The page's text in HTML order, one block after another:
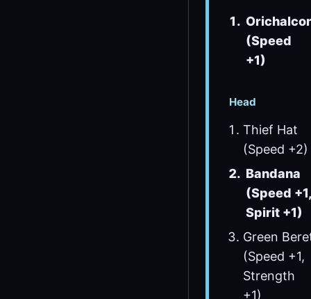
(Speed
+1)
Head
Thief Hat
(Speed +2)
Bandana
(Speed
Spirit +1)
Green
(Speed +1,
Strength
+1)